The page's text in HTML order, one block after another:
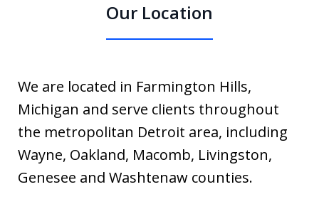
Our Location
We are located in Farmington Hills,
Michigan and serve clients throughout
the metropolitan Detroit area, including
Wayne, Oakland, Macomb, Livingston,
Genesee and Washtenaw counties.